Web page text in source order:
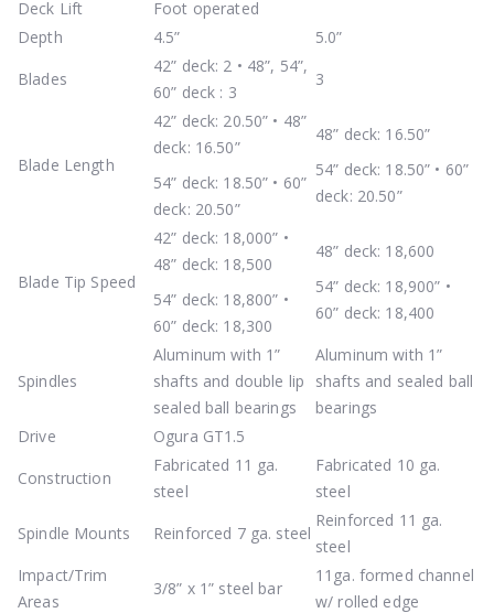
Deck Lift
Foot operated
Depth
4.5”
5.0”
Blades
42” deck: 2 • 48”, 54”,
60” deck : 3
3
Blade Length
42” deck: 20.50” • 48”
deck: 16.50”
54” deck: 18.50” • 60”
deck: 20.50”
48” deck: 16.50”
54” deck: 18.50” • 60”
deck: 20.50”
Blade Tip Speed
42” deck: 18,000” •
48” deck: 18,500
54” deck: 18,800” •
60” deck: 18,300
48” deck: 18,600
54” deck: 18,900” •
60” deck: 18,400
Spindles
Aluminum with 1”
shafts and double lip
sealed ball bearings
Aluminum with 1”
shafts and sealed ball
bearings
Drive
Ogura GT1.5
Construction
Fabricated 11 ga.
steel
Fabricated 10 ga.
steel
Spindle Mounts
Reinforced 7 ga. steel
Reinforced 11 ga.
steel
Impact/Trim
Areas
3/8” x 1” steel bar
11ga. formed channel
w/ rolled edge